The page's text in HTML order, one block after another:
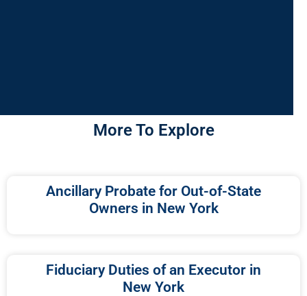
More To Explore
Ancillary Probate for Out-of-State
Owners in New York
Fiduciary Duties of an Executor in
New York